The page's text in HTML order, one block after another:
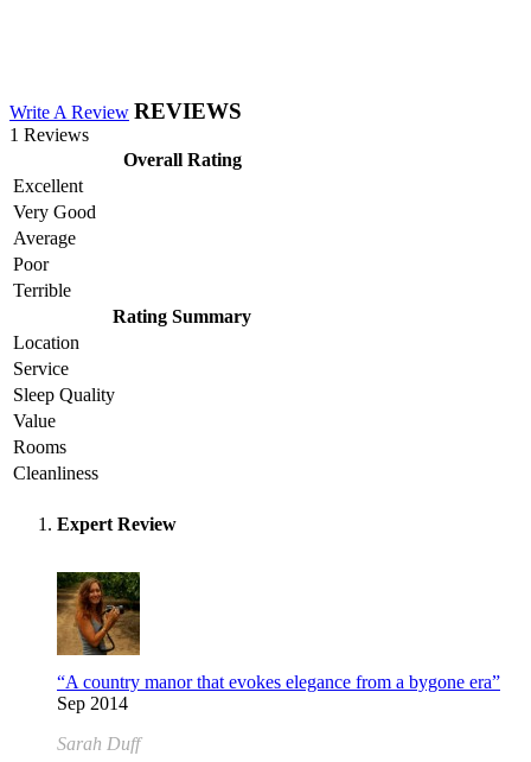
Write A Review REVIEWS
1 Reviews
Overall Rating
Excellent
Very Good
Average
Poor
Terrible
Rating Summary
Location
Service
Sleep Quality
Value
Rooms
Cleanliness
Expert Review
“A country manor that evokes elegance from a bygone era”
Sep 2014
Sarah Duff